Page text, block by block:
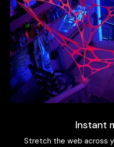
Instant
Stretch the web across